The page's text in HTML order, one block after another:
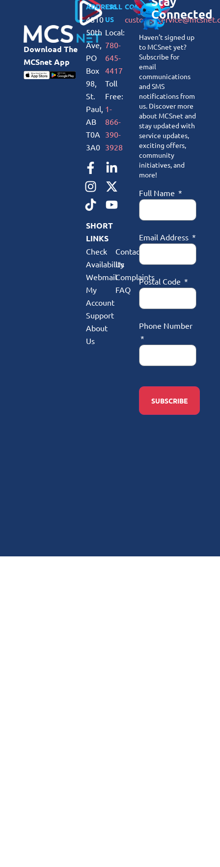
Download The
MCSnet App
ADDRESS
4810
50th
Ave,
PO
Box
98,
St.
Paul,
AB
T0A
3A0
CALL
US
Local:
780-
645-
4417
Toll
Free:
1-
866-
390-
3928
CONNECT
SHORT
LINKS
Check
Availability
Webmail
My
Account
Support
About
Us
Contact
Us
Complaints
FAQ
Connected
Haven’t signed up
to MCSnet yet?
Subscribe for
email
communications
and SMS
notifications from
us. Discover more
about MCSnet and
stay updated with
service updates,
exciting offers,
community
initiatives, and
more!
Full Name
Email Address
Postal Code
Phone Number
SUBSCRIBE